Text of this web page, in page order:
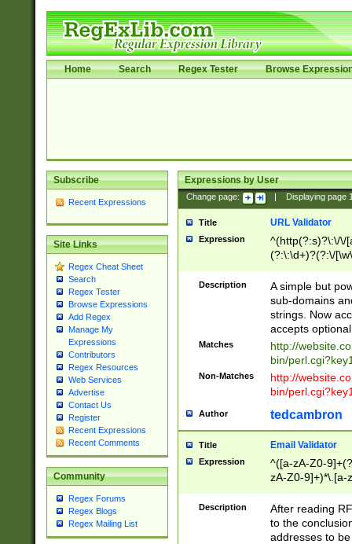
Home Search Regex Tester Browse
Subscribe
Recent Expressions
Site Links
Regex Cheat Sheet
Search
Regex Tester
Browse Expressions
Add Regex
Manage My
Expressions
Contributors
Regex Resources
Web Services
Advertise
Contact Us
Register
Recent Expressions
Recent Comments
Community
Regex Forums
Regex Blogs
Regex Mailing List
Expressions by User
Change page: Displaying page
Title URL Validator
Expression
^(http(?:s)?\:\/\/
(?:\:\d+)?(?:\/
[\w\-
Description
A simple but
sub-domains
strings. Now
accepts
Matches
http://
bin/
Non-Matches
http://
bin/
Author tedcambron
Title Email Validator
Expression
^([a-zA-Z0-
zA-Z0-9]+)*\.[a-
Description
After reading
to the
addresses to